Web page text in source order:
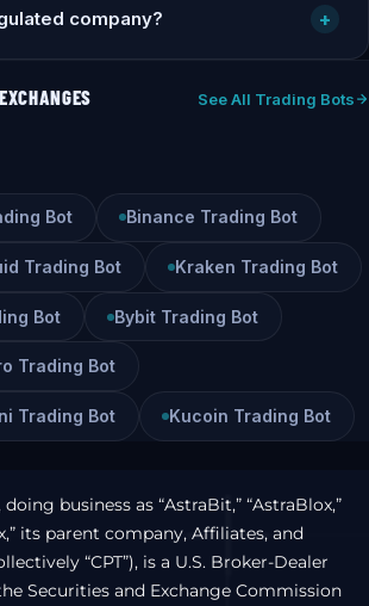
company? +
See All Trading Bots
Bot Binance Trading Bot
Trading Bot Kraken Trading Bot
Bot Bybit Trading Bot
Trading Bot
Trading Bot Kucoin Trading Bot
doing business as “AstraBit,” “AstraBlox,”
its parent company, Affiliates, and
“CPT”), is a U.S. Broker-Dealer
Securities and Exchange Commission